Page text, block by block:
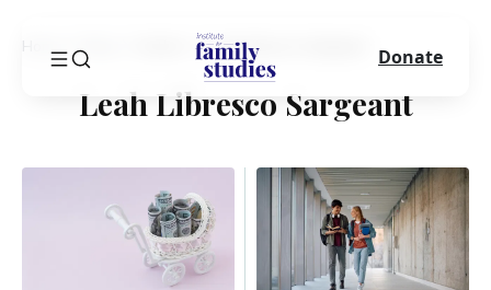
Leah Libresco Sargeant
Leah Libresco Sargeant
Donate